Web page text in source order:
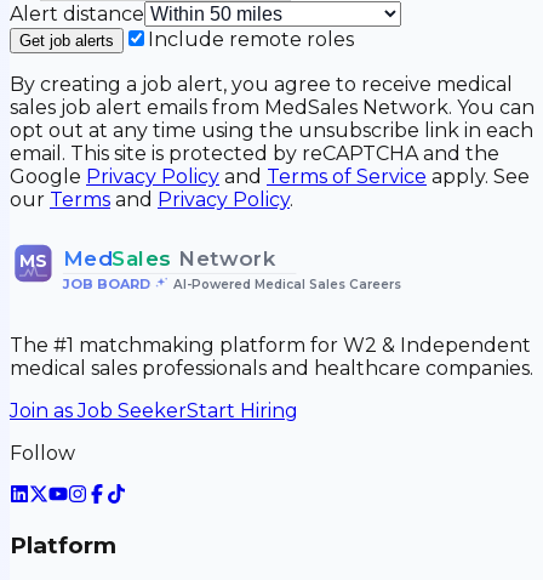
Alert distance
Get job alerts
Include remote roles
By creating a job alert, you agree to receive medical
sales job alert emails from MedSales Network. You can
opt out at any time using the unsubscribe link in each
email. This site is protected by reCAPTCHA and the
Google Privacy Policy and Terms of Service apply. See
our Terms and Privacy Policy.
MS MedSales Network
JOB BOARD• AI-Powered Medical Sales Careers
The #1 matchmaking platform for W2 & Independent
medical sales professionals and healthcare companies.
Join as Job SeekerStart Hiring
Follow
Platform